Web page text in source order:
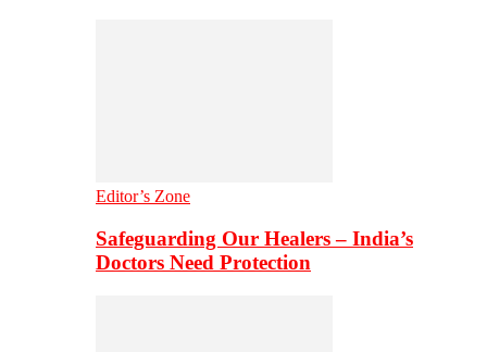
Editor’s Zone
Safeguarding Our Healers – India’s
Doctors Need Protection